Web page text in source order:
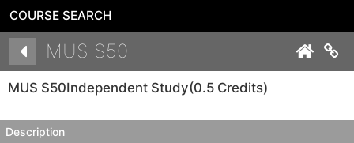
COURSE SEARCH
MUS S50
MUS S50Independent Study(0.5 Credits)
Description